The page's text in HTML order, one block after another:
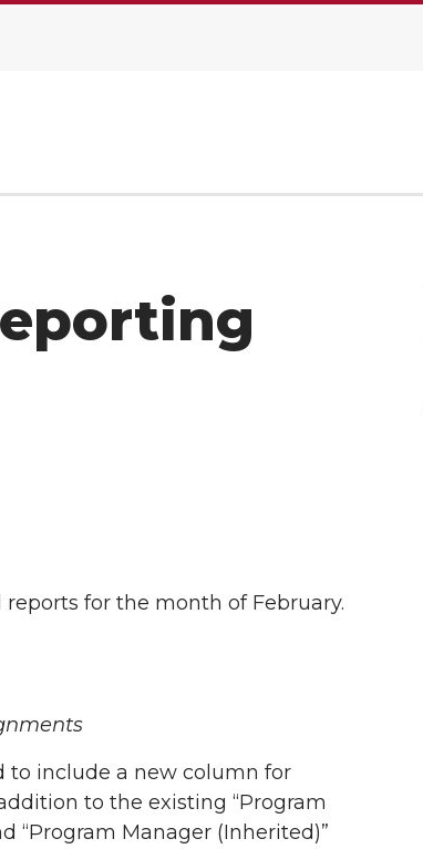
for the month of February.
to include a new column for
to the existing “Program
“Program Manager (Inherited)”